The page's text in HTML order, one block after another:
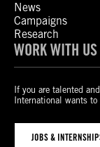
News
Campaigns
Research
WORK WITH US
If you are talented
International wants
JOBS &